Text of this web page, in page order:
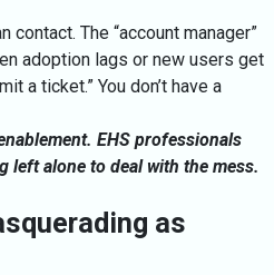
contact. The “account manager”
adoption lags or new users get
a ticket.” You don’t have a
EHS professionals
left alone to deal with the mess.
as